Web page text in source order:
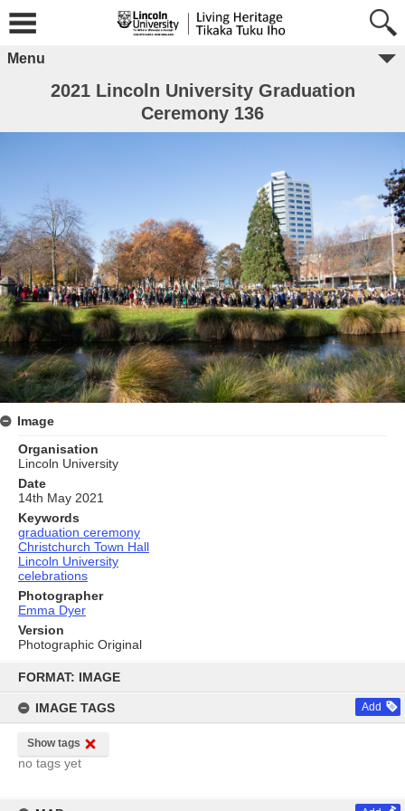
content
FORMAT: IMAGE
IMAGE TAGS Add
Show tags
no tags yet
Menu
2021 Lincoln University Graduation
Ceremony 136
Image
Organisation
Lincoln University
Date
14th May 2021
Keywords
graduation ceremony
Christchurch Town Hall
Lincoln University
celebrations
Photographer
Emma Dyer
Version
Photographic Original